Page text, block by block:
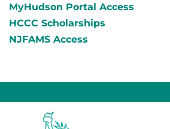
MyHudson Portal Access
HCCC Scholarships
NJFAMS Access